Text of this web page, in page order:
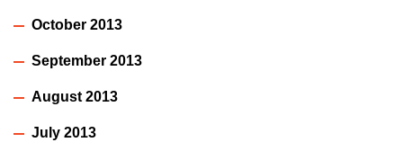
October 2013
September 2013
August 2013
July 2013